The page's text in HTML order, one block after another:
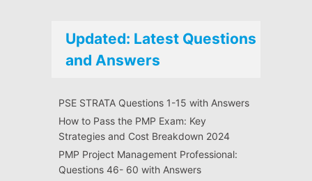
Updated: Latest Questions
and Answers
PSE STRATA Questions 1-15 with Answers
How to Pass the PMP Exam: Key
Strategies and Cost Breakdown 2024
PMP Project Management Professional:
Questions 46- 60 with Answers